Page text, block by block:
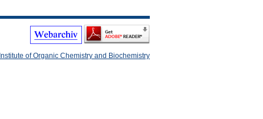
Institute of Organic Chemistry and Biochemistry